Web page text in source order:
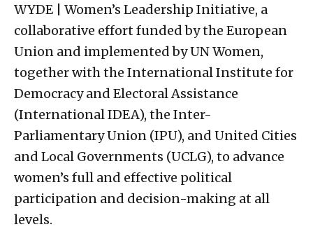
WYDE | Women’s Leadership Initiative, a
collaborative effort funded by the European
Union and implemented by UN Women,
together with the International Institute for
Democracy and Electoral Assistance
(International IDEA), the Inter-
Parliamentary Union (IPU), and United Cities
and Local Governments (UCLG), to advance
women’s full and effective political
participation and decision-making at all
levels.